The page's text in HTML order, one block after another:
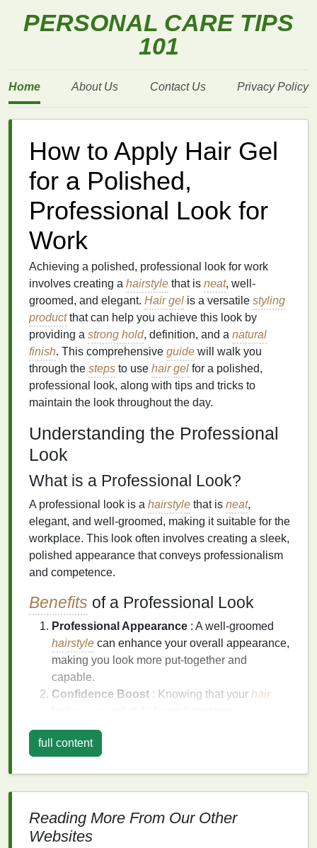
PERSONAL CARE TIPS
101
Home About Us Contact Us Privacy Policy
How to Apply Hair Gel
for a Polished,
Professional Look for
Work
Achieving a polished, professional look for work
involves creating a hairstyle that is neat, well-
groomed, and elegant. Hair gel is a versatile styling
productthat can help you achieve this look by
providing a strong hold, definition, and a natural
finish. This comprehensive guide will walk you
through the steps to use hair gel for a polished,
professional look, along with tips and tricks to
maintain the look throughout the day.
Understanding the Professional
Look
What is a Professional Look?
A professional look is a hairstyle that is neat,
elegant, and well-groomed, making it suitable for the
workplace. This look often involves creating a sleek,
polished appearance that conveys professionalism
and competence.
Benefits of a Professional Look
Professional Appearance : A well-groomed
hairstyle can enhance your overall appearance,
making you look more put-together and
capable.
Confidence Boost : Knowing that your hair
confidence in professional settings.
Versatility
Easy to Maintain: Once set, a professional
look can be easily maintained throughout the
day with minimal
full content
Reading More From Our Other
Websites